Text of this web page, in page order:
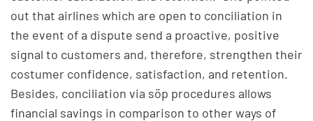
out that airlines which are open to conciliation in
the event of a dispute send a proactive, positive
signal to customers and, therefore, strengthen their
costumer confidence, satisfaction, and retention.
Besides, conciliation via söp procedures allows
financial savings in comparison to other ways of